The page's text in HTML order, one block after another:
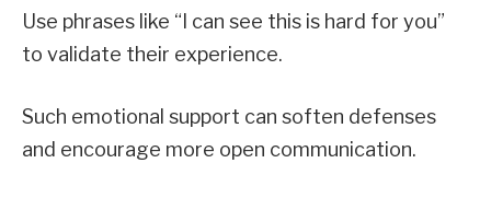
Use phrases like “I can see this is hard for you”
to validate their experience.
Such emotional support can soften defenses
and encourage more open communication.